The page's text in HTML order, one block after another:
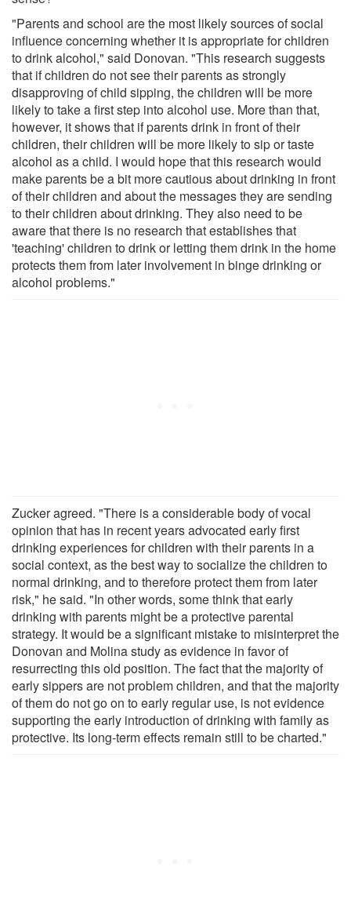
"Parents and school are the most likely sources of social
influence concerning whether it is appropriate for children
to drink alcohol," said Donovan. "This research suggests
that if children do not see their parents as strongly
disapproving of child sipping, the children will be more
likely to take a first step into alcohol use. More than that,
however, it shows that if parents drink in front of their
children, their children will be more likely to sip or taste
alcohol as a child. I would hope that this research would
make parents be a bit more cautious about drinking in front
of their children and about the messages they are sending
to their children about drinking. They also need to be
aware that there is no research that establishes that
'teaching' children to drink or letting them drink in the home
protects them from later involvement in binge drinking or
alcohol problems."
Zucker agreed. "There is a considerable body of vocal
opinion that has in recent years advocated early first
drinking experiences for children with their parents in a
social context, as the best way to socialize the children to
normal drinking, and to therefore protect them from later
risk," he said. "In other words, some think that early
drinking with parents might be a protective parental
strategy. It would be a significant mistake to misinterpret the
Donovan and Molina study as evidence in favor of
resurrecting this old position. The fact that the majority of
early sippers are not problem children, and that the majority
of them do not go on to early regular use, is not evidence
supporting the early introduction of drinking with family as
protective. Its long-term effects remain still to be charted."